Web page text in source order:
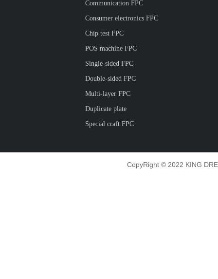
Communication FPC
Consumer electronics FPC
Chip test FPC
POS machine FPC
Single-sided FPC
Double-sided FPC
Multi-layer FPC
Duplicate plate
Special craft FPC
CopyRight © 2022 KING